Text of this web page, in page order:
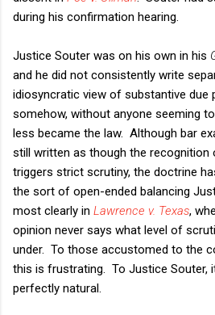
during his confirmation hearing.
Justice Souter was on his own in his
and he did not consistently write
idiosyncratic view of substantive
somehow, without anyone seeming
less became the law. Although bar
still written as though the recognition
triggers strict scrutiny, the doctrine
the sort of open-ended balancing
most clearly in Lawrence v. Texas,
opinion never says what level of
under. To those accustomed to the
this is frustrating. To Justice Souter,
perfectly natural.